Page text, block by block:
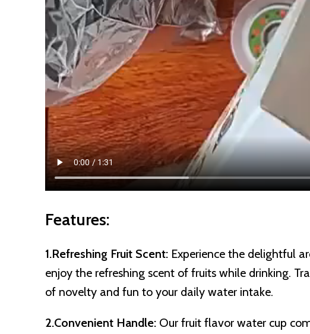
Features:
1.Refreshing Fruit Scent: Experience the delightful
enjoy the refreshing scent of fruits while drinking.
of novelty and fun to your daily water intake.
2.Convenient Handle: Our fruit flavor water cup